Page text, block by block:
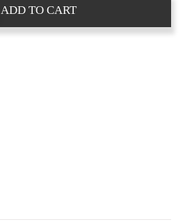
ADD TO CART